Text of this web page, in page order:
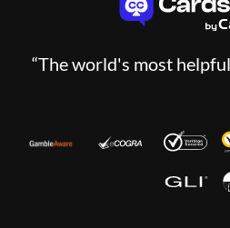
“The world's most